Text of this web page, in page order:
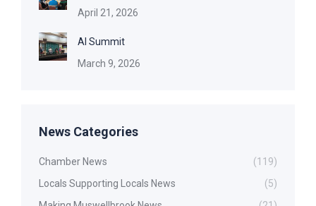
April 21, 2026
AI Summit
March 9, 2026
News Categories
Chamber News
(119)
Locals Supporting Locals News
(5)